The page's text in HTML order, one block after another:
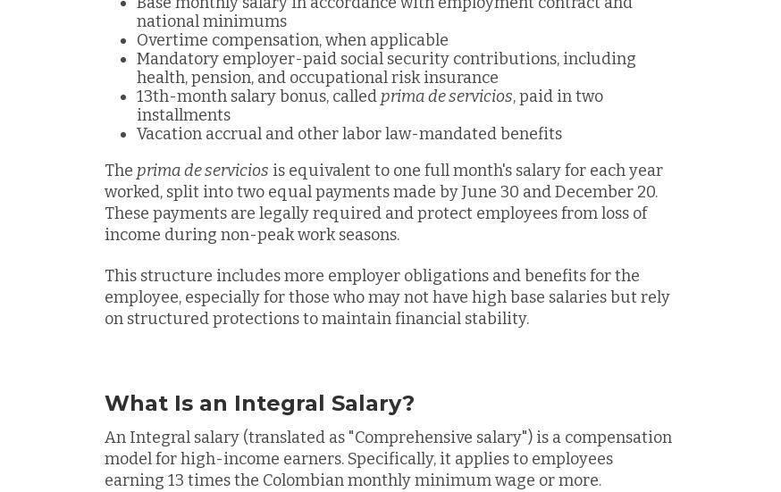
national minimums
Overtime compensation, when applicable
Mandatory employer-paid social security contributions, including
health, pension, and occupational risk insurance
13th-month salary bonus, called prima de servicios, paid in two
installments
Vacation accrual and other labor law-mandated benefits
The prima de servicios is equivalent to one full month's salary for each year
worked, split into two equal payments made by June 30 and December 20.
These payments are legally required and protect employees from loss of
income during non-peak work seasons.
This structure includes more employer obligations and benefits for the
employee, especially for those who may not have high base salaries but rely
on structured protections to maintain financial stability.
What Is an Integral Salary?
An Integral salary (translated as "Comprehensive salary") is a compensation
model for high-income earners. Specifically, it applies to employees
earning 13 times the Colombian monthly minimum wage or more.